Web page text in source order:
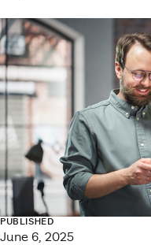
PUBLISHED
June 6, 2025